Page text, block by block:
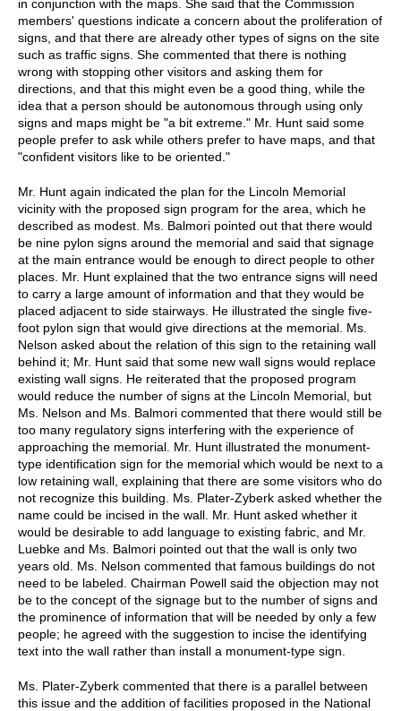
in conjunction with the maps. She said that the Commission
members' questions indicate a concern about the proliferation of
signs, and that there are already other types of signs on the site
such as traffic signs. She commented that there is nothing
wrong with stopping other visitors and asking them for
directions, and that this might even be a good thing, while the
idea that a person should be autonomous through using only
signs and maps might be "a bit extreme." Mr. Hunt said some
people prefer to ask while others prefer to have maps, and that
"confident visitors like to be oriented."
Mr. Hunt again indicated the plan for the Lincoln Memorial
vicinity with the proposed sign program for the area, which he
described as modest. Ms. Balmori pointed out that there would
be nine pylon signs around the memorial and said that signage
at the main entrance would be enough to direct people to other
places. Mr. Hunt explained that the two entrance signs will need
to carry a large amount of information and that they would be
placed adjacent to side stairways. He illustrated the single five-
foot pylon sign that would give directions at the memorial. Ms.
Nelson asked about the relation of this sign to the retaining wall
behind it; Mr. Hunt said that some new wall signs would replace
existing wall signs. He reiterated that the proposed program
would reduce the number of signs at the Lincoln Memorial, but
Ms. Nelson and Ms. Balmori commented that there would still be
too many regulatory signs interfering with the experience of
approaching the memorial. Mr. Hunt illustrated the monument-
type identification sign for the memorial which would be next to a
low retaining wall, explaining that there are some visitors who do
not recognize this building. Ms. Plater-Zyberk asked whether the
name could be incised in the wall. Mr. Hunt asked whether it
would be desirable to add language to existing fabric, and Mr.
Luebke and Ms. Balmori pointed out that the wall is only two
years old. Ms. Nelson commented that famous buildings do not
need to be labeled. Chairman Powell said the objection may not
be to the concept of the signage but to the number of signs and
the prominence of information that will be needed by only a few
people; he agreed with the suggestion to incise the identifying
text into the wall rather than install a monument-type sign.
Ms. Plater-Zyberk commented that there is a parallel between
this issue and the addition of facilities proposed in the National